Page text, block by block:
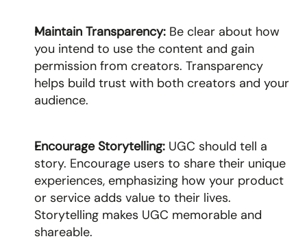
Maintain Transparency: Be clear about how
you intend to use the content and gain
permission from creators. Transparency
helps build trust with both creators and your
audience.
Encourage Storytelling: UGC should tell a
story. Encourage users to share their unique
experiences, emphasizing how your product
or service adds value to their lives.
Storytelling makes UGC memorable and
shareable.